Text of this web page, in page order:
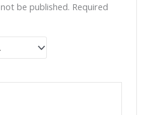
be published. Required